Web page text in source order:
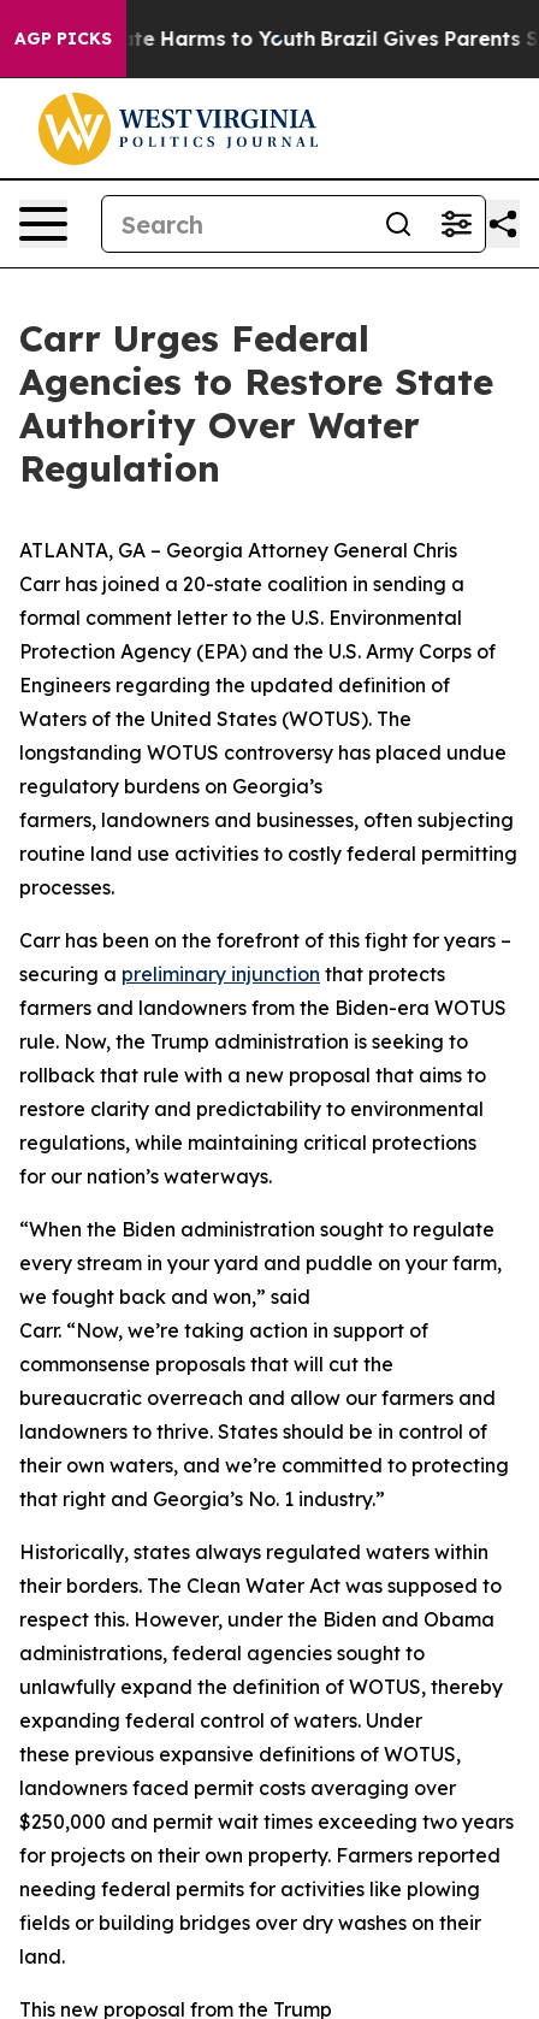
AGP PICKS
to Abate Harms to Youth Brazil Gives Parents
Carr Urges Federal
Agencies to Restore State
Authority Over Water
Regulation
ATLANTA, GA – Georgia Attorney General Chris
Carr has joined a 20-state coalition in sending a
formal comment letter to the U.S. Environmental
Protection Agency (EPA) and the U.S. Army Corps of
Engineers regarding the updated definition of
Waters of the United States (WOTUS). The
longstanding WOTUS controversy has placed undue
regulatory burdens on Georgia’s
farmers, landowners and businesses, often subjecting
routine land use activities to costly federal permitting
processes.
Carr has been on the forefront of this fight for years –
securing a preliminary injunction that protects
farmers and landowners from the Biden-era WOTUS
rule. Now, the Trump administration is seeking to
rollback that rule with a new proposal that aims to
restore clarity and predictability to environmental
regulations, while maintaining critical protections
for our nation’s waterways.
“When the Biden administration sought to regulate
every stream in your yard and puddle on your farm,
we fought back and won,” said
Carr. “Now, we’re taking action in support of
commonsense proposals that will cut the
bureaucratic overreach and allow our farmers and
landowners to thrive. States should be in control of
their own waters, and we’re committed to protecting
that right and Georgia’s No. 1 industry.”
Historically, states always regulated waters within
their borders. The Clean Water Act was supposed to
respect this. However, under the Biden and Obama
administrations, federal agencies sought to
unlawfully expand the definition of WOTUS, thereby
expanding federal control of waters. Under
these previous expansive definitions of WOTUS,
landowners faced permit costs averaging over
$250,000 and permit wait times exceeding two years
for projects on their own property. Farmers reported
needing federal permits for activities like plowing
fields or building bridges over dry washes on their
land.
This new proposal from the Trump